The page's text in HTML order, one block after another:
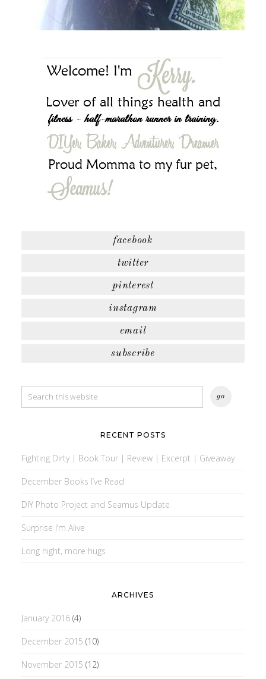
facebook
twitter
pinterest
instagram
email
subscribe
RECENT POSTS
Fighting Dirty | Book Tour | Review | Excerpt | Giveaway
December Books I’ve Read
DIY Photo Project and Seamus Update
Surprise I’m Alive
Long night, more hugs
ARCHIVES
January 2016(4)
December 2015 (10)
November 2015 (12)